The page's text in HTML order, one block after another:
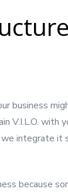
business
V.I.L.O. with
we integrate
because